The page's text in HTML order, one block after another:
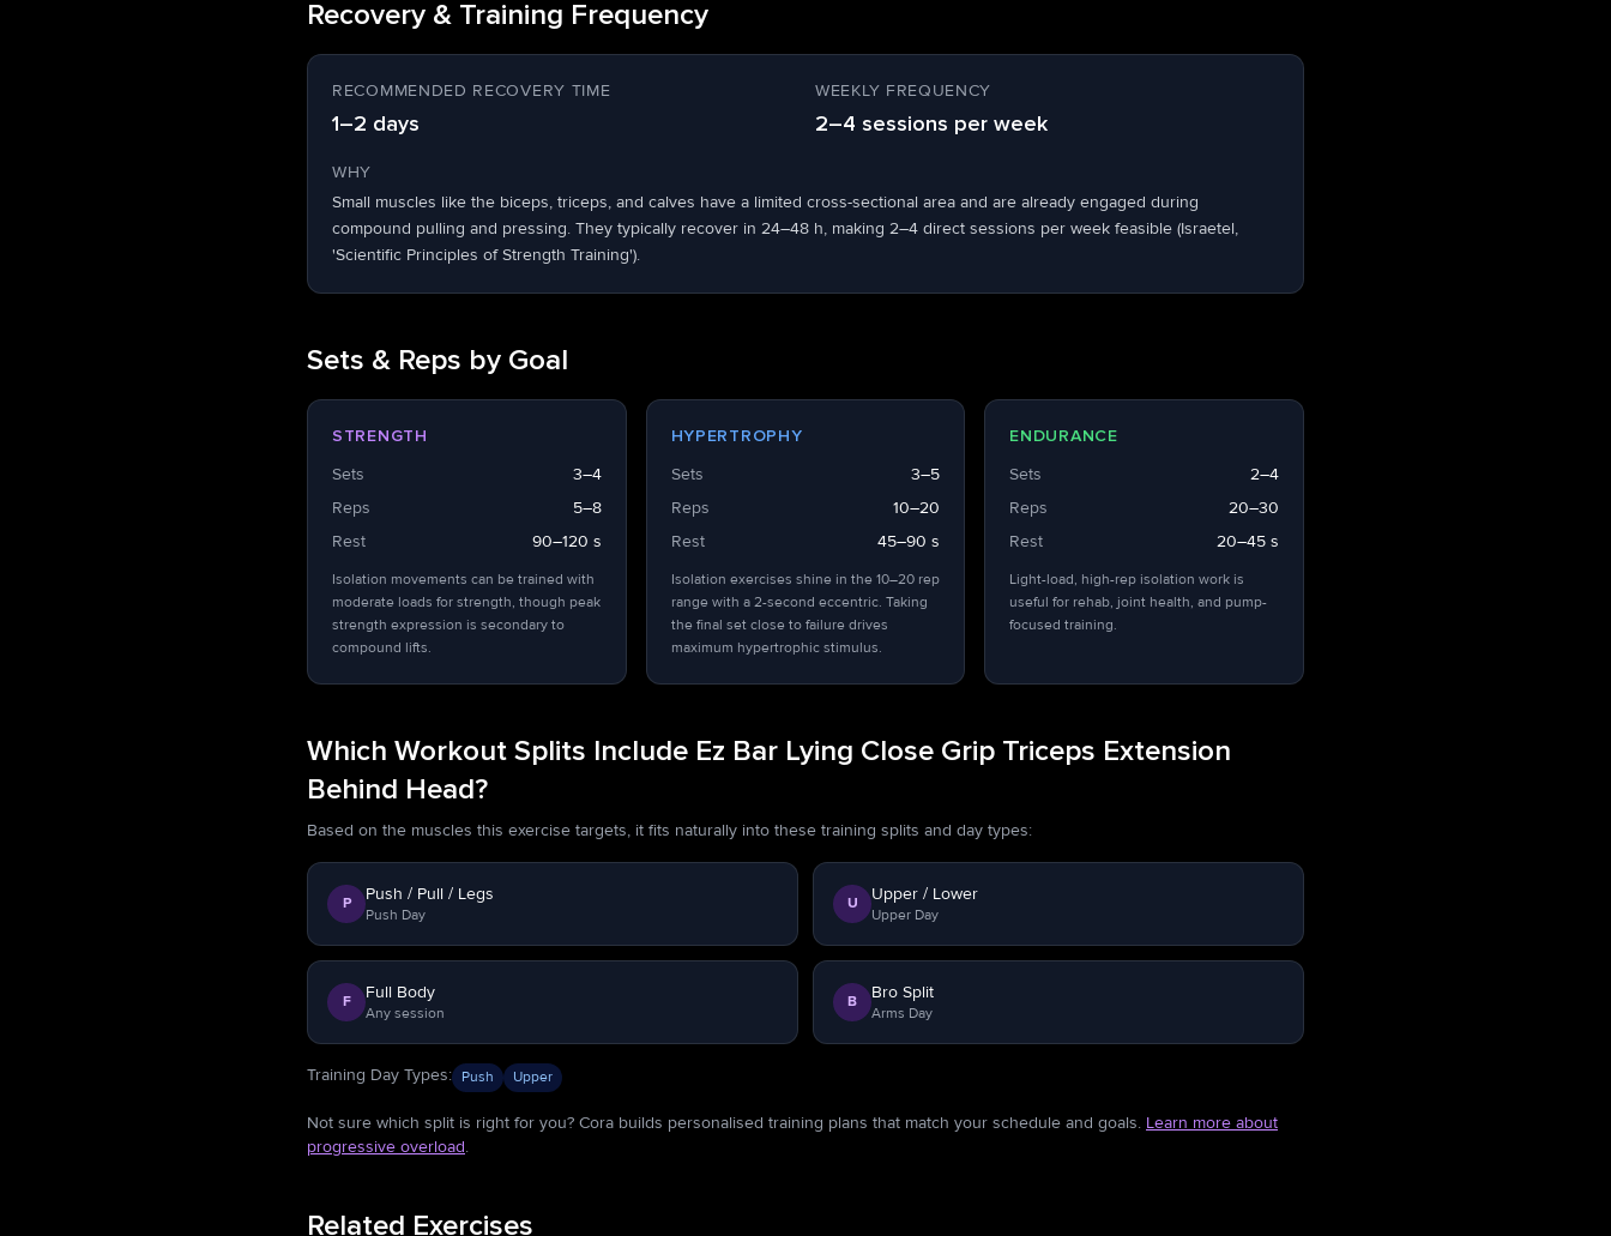
Recovery & Training Frequency
RECOMMENDED RECOVERY TIME
1–2 days
WEEKLY FREQUENCY
2–4 sessions per week
WHY
Small muscles like the biceps, triceps, and calves have a limited cross-sectional area and are already engaged during
compound pulling and pressing. They typically recover in 24–48 h, making 2–4 direct sessions per week feasible (Israetel,
'Scientific Principles of Strength Training').
Sets & Reps by Goal
STRENGTH
Sets
3–4
Reps
5–8
Rest
90–120 s
Isolation movements can be trained with
moderate loads for strength, though peak
strength expression is secondary to
compound lifts.
HYPERTROPHY
Sets
3–5
Reps
10–20
Rest
45–90 s
Isolation exercises shine in the 10–20 rep
range with a 2-second eccentric. Taking
the final set close to failure drives
maximum hypertrophic stimulus.
ENDURANCE
Sets
2–4
Reps
20–30
Rest
20–45 s
Light-load, high-rep isolation work is
useful for rehab, joint health, and pump-
focused training.
Which Workout Splits Include Ez Bar Lying Close Grip Triceps Extension
Behind Head?
Based on the muscles this exercise targets, it fits naturally into these training splits and day types:
P Push / Pull / Legs
Push Day
U Upper / Lower
Upper Day
F Full Body
Any session
B Bro Split
Arms Day
Training Day Types: Push Upper
Not sure which split is right for you? Cora builds personalised training plans that match your schedule and goals. Learn more about
progressive overload.
Related Exercises